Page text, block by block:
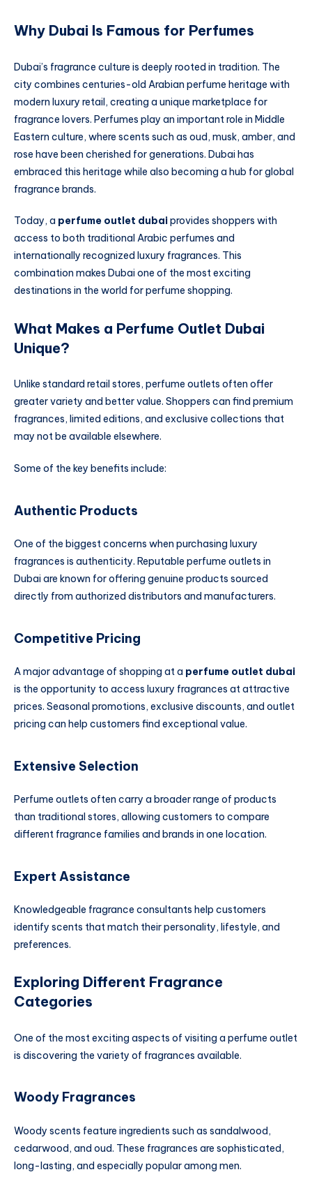
Why Dubai Is Famous for Perfumes
Dubai’s fragrance culture is deeply rooted in tradition. The
city combines centuries-old Arabian perfume heritage with
modern luxury retail, creating a unique marketplace for
fragrance lovers. Perfumes play an important role in Middle
Eastern culture, where scents such as oud, musk, amber, and
rose have been cherished for generations. Dubai has
embraced this heritage while also becoming a hub for global
fragrance brands.
Today, a perfume outlet dubaiprovides shoppers with
access to both traditional Arabic perfumes and
internationally recognized luxury fragrances. This
combination makes Dubai one of the most exciting
destinations in the world for perfume shopping.
What Makes a Perfume Outlet Dubai
Unique?
Unlike standard retail stores, perfume outlets often offer
greater variety and better value. Shoppers can find premium
fragrances, limited editions, and exclusive collections that
may not be available elsewhere.
Some of the key benefits include:
Authentic Products
One of the biggest concerns when purchasing luxury
fragrances is authenticity. Reputable perfume outlets in
Dubai are known for offering genuine products sourced
directly from authorized distributors and manufacturers.
Competitive Pricing
A major advantage of shopping at a perfume outlet dubai
is the opportunity to access luxury fragrances at attractive
prices. Seasonal promotions, exclusive discounts, and outlet
pricing can help customers find exceptional value.
Extensive Selection
Perfume outlets often carry a broader range of products
than traditional stores, allowing customers to compare
different fragrance families and brands in one location.
Expert Assistance
Knowledgeable fragrance consultants help customers
identify scents that match their personality, lifestyle, and
preferences.
Exploring Different Fragrance
Categories
One of the most exciting aspects of visiting a perfume outlet
is discovering the variety of fragrances available.
Woody Fragrances
Woody scents feature ingredients such as sandalwood,
cedarwood, and oud. These fragrances are sophisticated,
long-lasting, and especially popular among men.